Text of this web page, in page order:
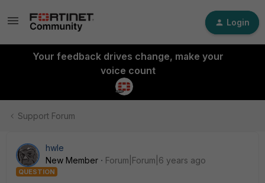
Login
Your feedback drives change, make your
voice count
Support Forum
hwle
New Member
Forum|Forum|6 years ago
QUESTION